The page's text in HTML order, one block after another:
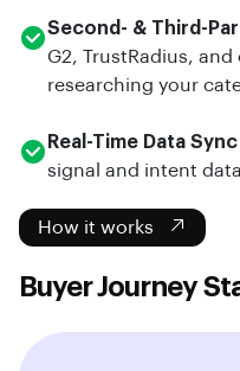
Second- & Third-
G2, TrustRadius,
researching your
Real-Time Data Sync
signal and intent
How it works
Buyer Journey